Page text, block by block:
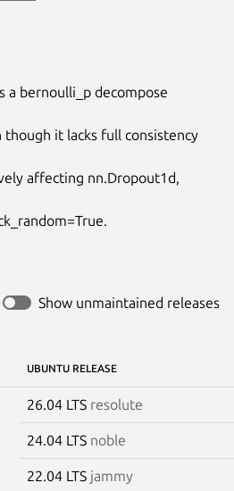
a bernoulli_p decompose
it lacks full consistency
affecting nn.Dropout1d,
Show unmaintained releases
UBUNTU RELEASE
26.04 LTS resolute
24.04 LTS noble
22.04 LTS jammy